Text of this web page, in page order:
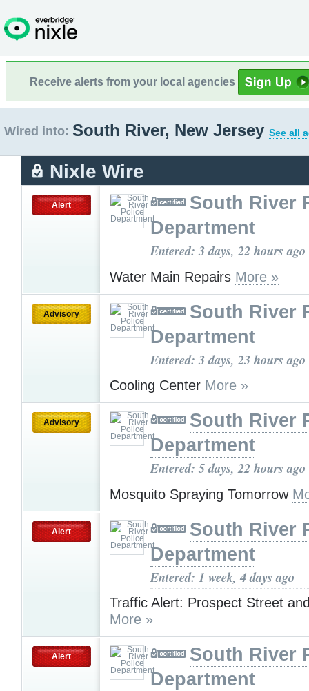
Receive alerts from your local agencies
Wired into: South River, New Jersey See all
Nixle Wire
Alert
South River
Department
Entered: 3 days, 22 hours ago
Water Main Repairs More »
Advisory
South River
Department
Entered: 3 days, 23 hours ago
Cooling Center More »
Advisory
South River
Department
Entered: 5 days, 22 hours ago
Mosquito Spraying Tomorrow
Alert
South River
Department
Entered: 1 week, 4 days ago
Traffic Alert: Prospect Street
More »
Alert
South River
Department